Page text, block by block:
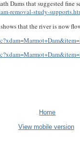
Dams that suggested fine
removal-study-
that the river is now
Home
View mobile version